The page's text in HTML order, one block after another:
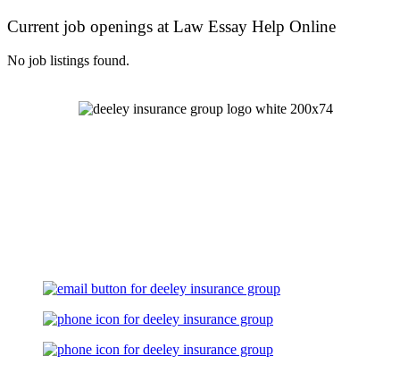
Current job openings at Law Essay Help Online
No job listings found.